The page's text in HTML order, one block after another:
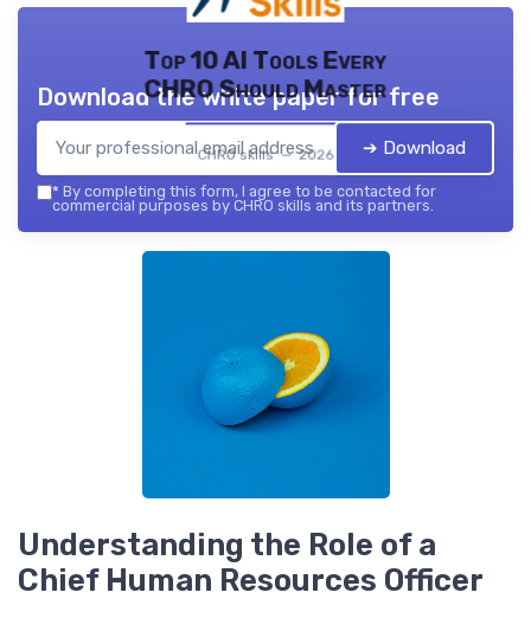
Top 10 AI Tools Every
CHRO Should Master
CHRO skills — 2026
Download the white paper for free
➔ Download
* By completing this form, I agree to be contacted for
commercial purposes by CHRO skills and its partners.
Understanding the Role of a
Chief Human Resources Officer